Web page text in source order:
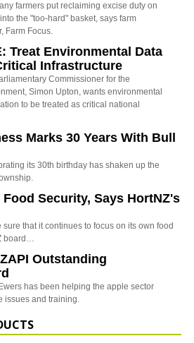
farmers put reclaiming excise duty on
the "too-hard" basket, says farm
Farm Focus.
Treat Environmental Data
Infrastructure
Commissioner for the
Simon Upton, wants environmental
to be treated as critical national
Marks 30 Years With Bull
its 30th birthday has shaken up the
Security, Says HortNZ's
that it continues to focus on its own food
board…
Outstanding
has been helping the apple sector
issues and training.